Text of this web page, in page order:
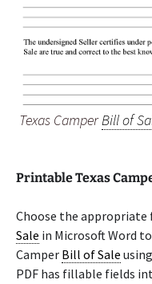
Texas CamperBill of
Printable Texas
Choose the appropriate
Sale in Microsoft Word
Camper Bill of Sale
PDF has fillable fields